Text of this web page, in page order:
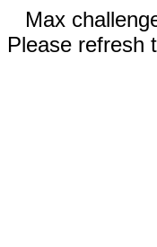
Max
Please refresh